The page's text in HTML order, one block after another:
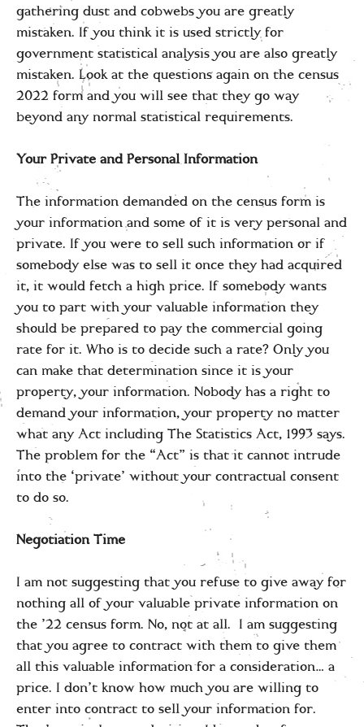
gathering dust and cobwebs you are greatly
mistaken. If you think it is used strictly for
government statistical analysis you are also greatly
mistaken. Look at the questions again on the census
2022 form and you will see that they go way
beyond any normal statistical requirements.
Your Private and Personal Information
The information demanded on the census form is
your information and some of it is very personal and
private. If you were to sell such information or if
somebody else was to sell it once they had acquired
it, it would fetch a high price. If somebody wants
you to part with your valuable information they
should be prepared to pay the commercial going
rate for it. Who is to decide such a rate? Only you
can make that determination since it is your
property, your information. Nobody has a right to
demand your information, your property no matter
what any Act including The Statistics Act, 1993 says.
The problem for the “Act” is that it cannot intrude
into the ‘private’ without your contractual consent
to do so.
Negotiation Time
I am not suggesting that you refuse to give away for
nothing all of your valuable private information on
the ’22 census form. No, not at all. I am suggesting
that you agree to contract with them to give them
all this valuable information for a consideration… a
price. I don’t know how much you are willing to
enter into contract to sell your information for.